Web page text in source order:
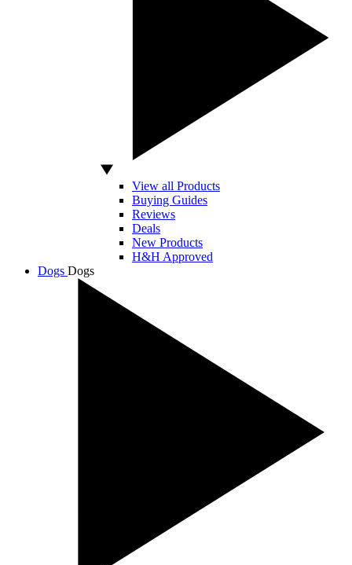
View all Products
Buying Guides
Reviews
Deals
New Products
H&H Approved
Dogs Dogs